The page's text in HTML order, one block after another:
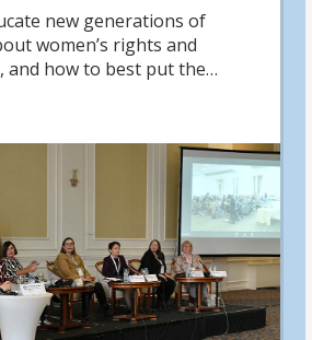
new generations of
women’s rights and
and how to best put the
in line with fostering
values in the Western